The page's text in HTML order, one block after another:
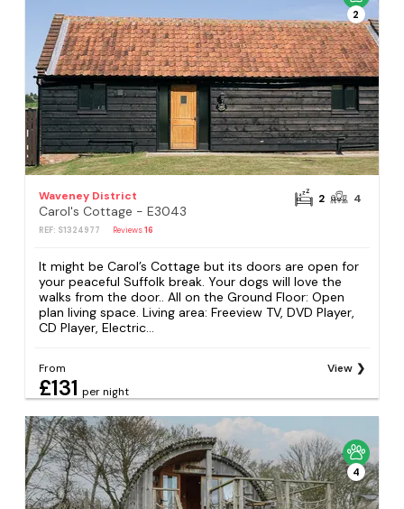
2
Waveney District
Carol's Cottage - E3043
REF: S1324977 Reviews16
2 4
It might be Carol’s Cottage but its doors are open for
your peaceful Suffolk break. Your dogs will love the
walks from the door.. All on the Ground Floor: Open
plan living space. Living area: Freeview TV, DVD Player,
CD Player, Electric...
From
£131 per night
View
4